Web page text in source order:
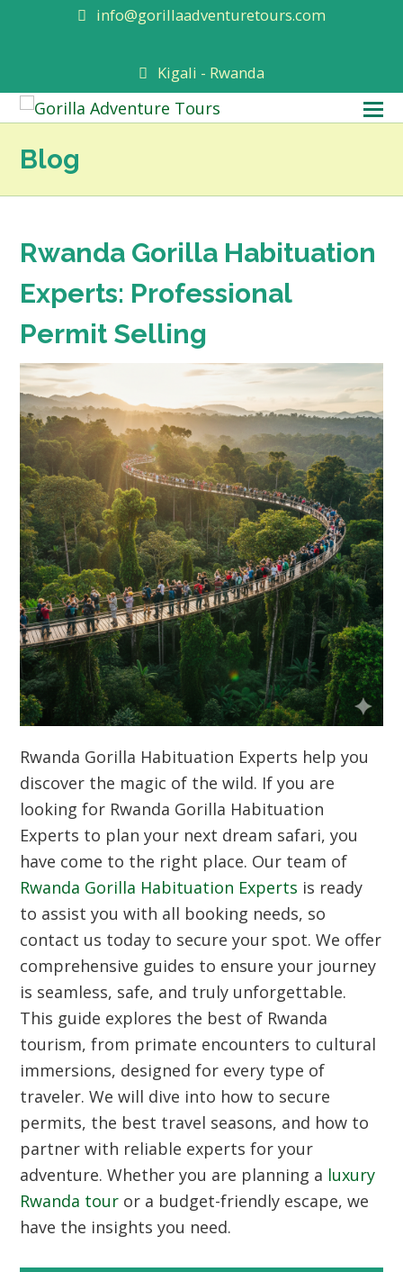
info@gorillaadventuretours.com
Kigali - Rwanda
Blog
Rwanda Gorilla Habituation
Experts: Professional
Permit Selling
Rwanda Gorilla Habituation Experts help you
discover the magic of the wild. If you are
looking for Rwanda Gorilla Habituation
Experts to plan your next dream safari, you
have come to the right place. Our team of
Rwanda Gorilla Habituation Experts is ready
to assist you with all booking needs, so
contact us today to secure your spot. We offer
comprehensive guides to ensure your journey
is seamless, safe, and truly unforgettable.
This guide explores the best of Rwanda
tourism, from primate encounters to cultural
immersions, designed for every type of
traveler. We will dive into how to secure
permits, the best travel seasons, and how to
partner with reliable experts for your
adventure. Whether you are planning a luxury
Rwanda tour or a budget-friendly escape, we
have the insights you need.